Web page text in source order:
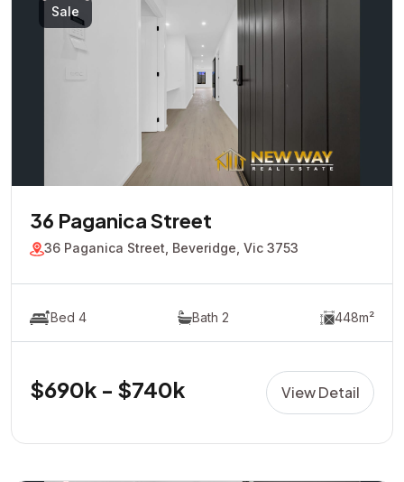
Sale
36 Paganica Street
36 Paganica Street, Beveridge, Vic 3753
Bed 4 Bath 2 448m²
$690k - $740k View Detail